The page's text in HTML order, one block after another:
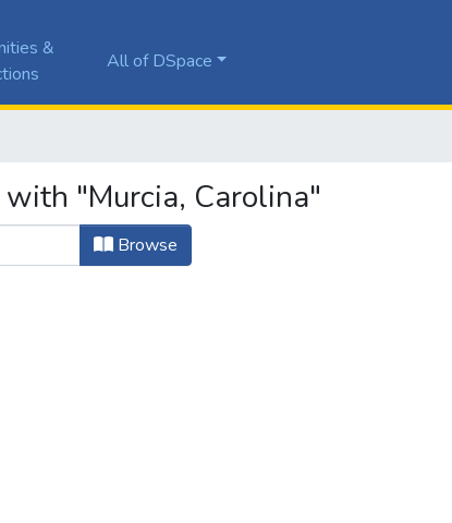
&
All of DSpace
"Murcia, Carolina"
Browse